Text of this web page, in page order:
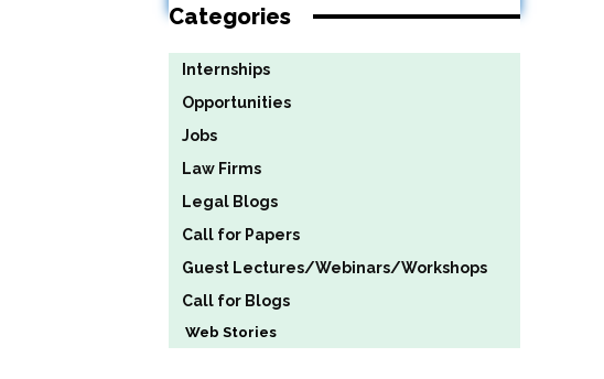
Categories
Internships
Opportunities
Jobs
Law Firms
Legal Blogs
Call for Papers
Guest Lectures/Webinars/Workshops
Call for Blogs
Web Stories